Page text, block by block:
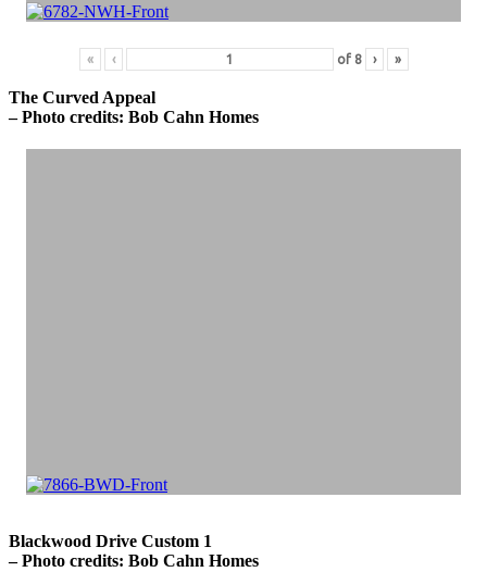
« ‹ of 8 › »
The Curved Appeal
– Photo credits: Bob Cahn Homes
Blackwood Drive Custom 1
– Photo credits: Bob Cahn Homes